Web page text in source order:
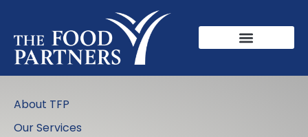
About TFP
Our Services